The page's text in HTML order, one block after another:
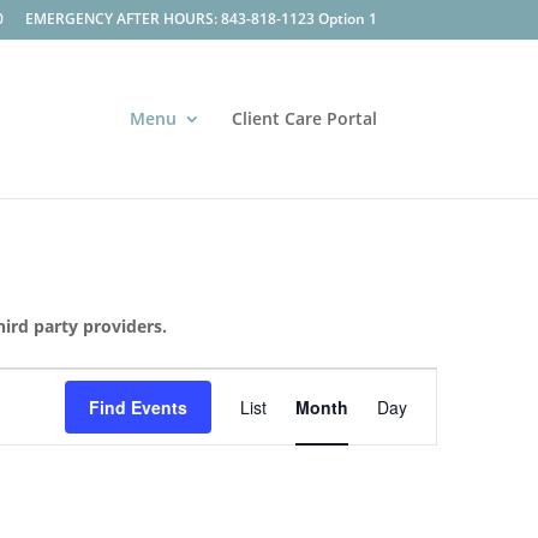
EMERGENCY AFTER HOURS: 843-818-1123 Option 1
Menu Client Care Portal
party providers.
Find Events
Event
Views
Navigation
List Month Day